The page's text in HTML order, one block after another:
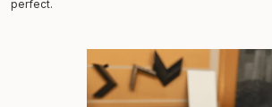
perfect.